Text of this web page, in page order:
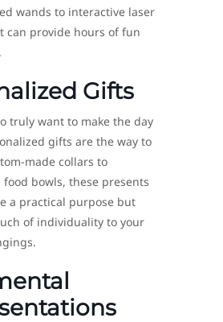
wands to interactive laser
can provide hours of fun
Gifts
truly want to make the day
gifts are the way to
made collars to
bowls, these presents
a practical purpose but
of individuality to your